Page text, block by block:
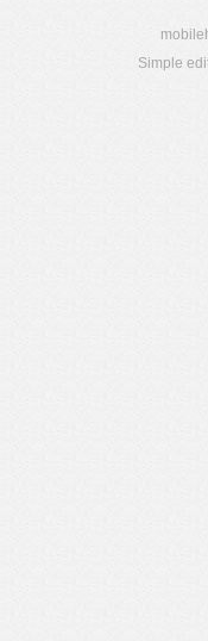
Simple